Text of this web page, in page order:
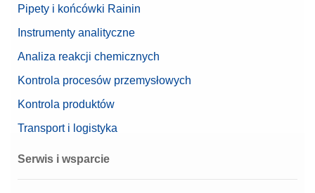
Pipety i końcówki Rainin
Instrumenty analityczne
Analiza reakcji chemicznych
Kontrola procesów przemysłowych
Kontrola produktów
Transport i logistyka
Serwis i wsparcie